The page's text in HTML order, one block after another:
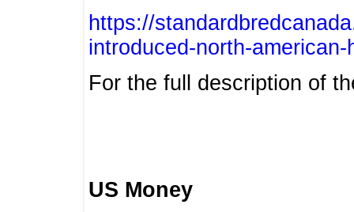
https://
introduced-north-
For the full description of
US Money